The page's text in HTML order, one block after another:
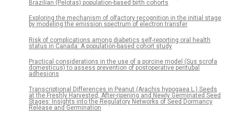
Brazilian (Pelotas) population-based birth cohorts
Exploring the mechanism of olfactory recognition in the initial stage
by modeling the emission spectrum of electron transfer
Risk of complications among diabetics self-reporting oral health
status in Canada: A population-based cohort study
Practical considerations in the use of a porcine model (Sus scrofa
domesticus) to assess prevention of postoperative peritubal
adhesions
Transcriptional Differences in Peanut (Arachis hypogaea L.) Seeds
at the Freshly Harvested, After-ripening and Newly Germinated Seed
Stages: Insights into the Regulatory Networks of Seed Dormancy
Release and Germination